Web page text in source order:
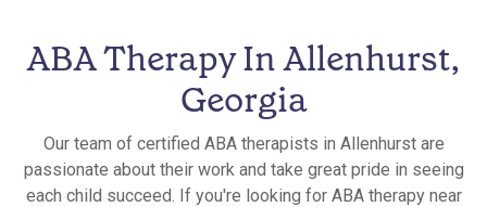
ABA Therapy In Allenhurst,
Georgia
Our team of certified ABA therapists in Allenhurst are
passionate about their work and take great pride in seeing
each child succeed. If you're looking for ABA therapy near